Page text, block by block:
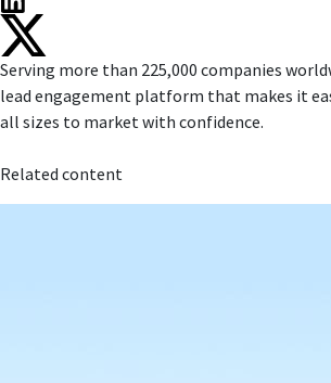
Serving more than 225,000 companies
lead engagement platform that makes it
all sizes to market with confidence.
Related content